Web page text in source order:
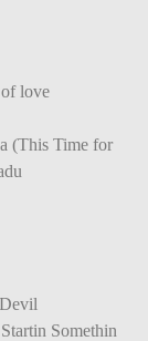
love
(This Time for
Somethin